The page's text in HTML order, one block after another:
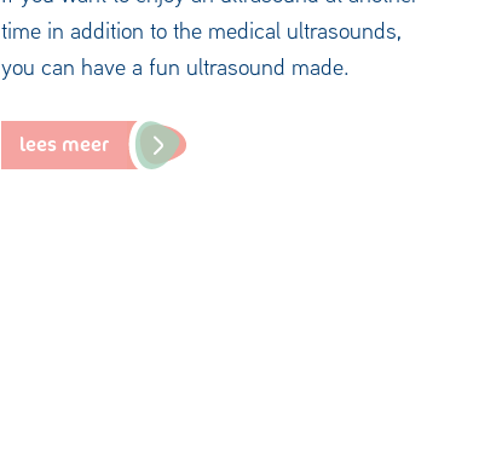
time in addition to the medical ultrasounds,
you can have a fun ultrasound made.
lees meer